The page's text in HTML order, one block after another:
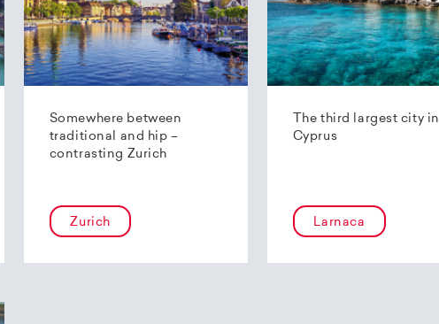
Somewhere between
traditional and hip –
contrasting Zurich
Zurich
The third largest city in
Cyprus
Larnaca